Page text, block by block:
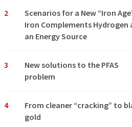
2
Scenarios for a New “Iron
Iron Complements Hydrogen
an Energy Source
3
New solutions to the PFAS
problem
4
From cleaner “cracking” to
gold